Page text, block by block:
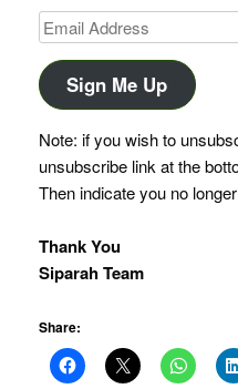
Email
Address
Sign Me Up
Note: if you wish to
unsubscribe link at the
Then indicate you no
Thank You
Siparah Team
Share: